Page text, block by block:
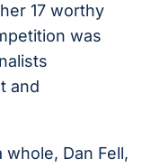
17 worthy
was
and
Dan Fell,